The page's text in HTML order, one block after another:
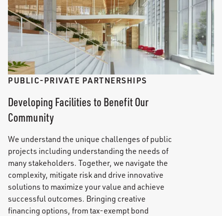
PUBLIC-PRIVATE PARTNERSHIPS
Developing Facilities to Benefit Our
Community
We understand the unique challenges of public
projects including understanding the needs of
many stakeholders. Together, we navigate the
complexity, mitigate risk and drive innovative
solutions to maximize your value and achieve
successful outcomes. Bringing creative
financing options, from tax-exempt bond